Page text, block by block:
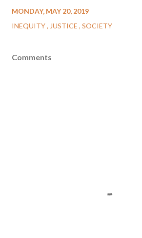
MONDAY, MAY 20, 2019
INEQUITY
JUSTICE SOCIETY
Comments